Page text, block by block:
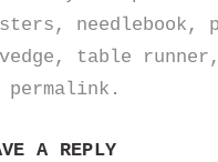
, needlebook ,
, table runner
permalink .
A REPLY